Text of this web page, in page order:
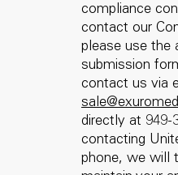
compliance
contact our
please use the
submission
contact us via
directly at 949-
contacting
phone, we will